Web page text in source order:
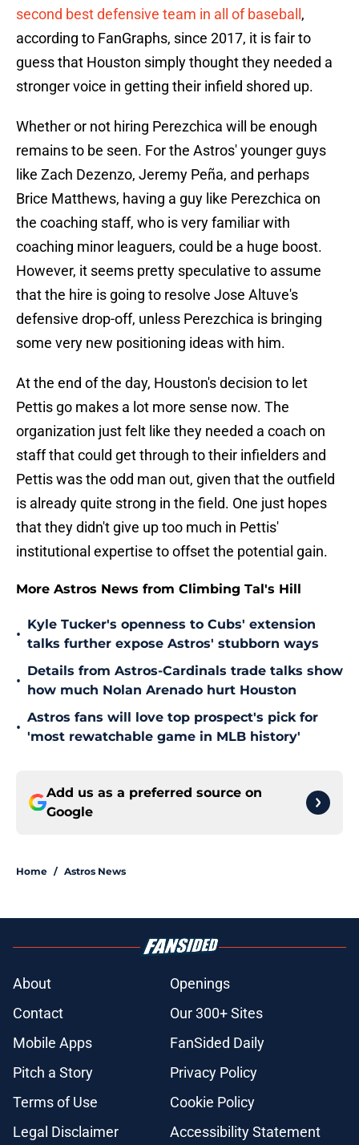
second best defensive team in all of baseball ,
according to FanGraphs, since 2017, it is fair to
guess that Houston simply thought they needed a
stronger voice in getting their infield shored up.
Whether or not hiring Perezchica will be enough
remains to be seen. For the Astros' younger guys
like Zach Dezenzo, Jeremy Peña, and perhaps
Brice Matthews, having a guy like Perezchica on
the coaching staff, who is very familiar with
coaching minor leaguers, could be a huge boost.
However, it seems pretty speculative to assume
that the hire is going to resolve Jose Altuve's
defensive drop-off, unless Perezchica is bringing
some very new positioning ideas with him.
At the end of the day, Houston's decision to let
Pettis go makes a lot more sense now. The
organization just felt like they needed a coach on
staff that could get through to their infielders and
Pettis was the odd man out, given that the outfield
is already quite strong in the field. One just hopes
that they didn't give up too much in Pettis'
institutional expertise to offset the potential gain.
More Astros News from Climbing Tal's Hill
•
Kyle Tucker's openness to Cubs' extension
talks further expose Astros' stubborn ways
•
Details from Astros-Cardinals trade talks show
how much Nolan Arenado hurt Houston
•
Astros fans will love top prospect's pick for
'most rewatchable game in MLB history'
Add us as a preferred source on
Google
Home / Astros News
About
Openings
Contact
Our 300+ Sites
Mobile Apps
FanSided Daily
Pitch a Story
Privacy Policy
Terms of Use
Cookie Policy
Legal Disclaimer
Accessibility Statement